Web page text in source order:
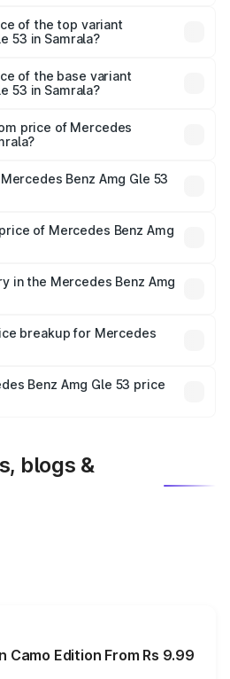
is ₹6.70 lakhs
of the top variant
53 in Samrala?
of the base variant
53 in Samrala?
price of Mercedes
is ₹1.71 Cr.Benz Amg Gle 53
tax, handling fees, and optional
of Mercedes Benz Amg
costs.
in the Mercedes Benz Amg
is mandatory in India,
road price breakup.
breakup for Mercedes
plans, which will adjust
Benz Amg Gle 53 price
blogs &
Camo Edition From Rs 9.99